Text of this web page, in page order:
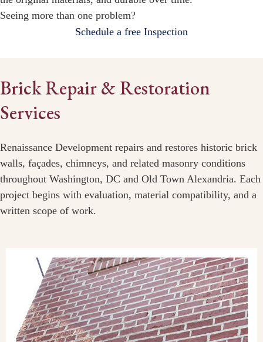
Seeing more than one problem?
Schedule a free Inspection
Brick Repair & Restoration
Services
Renaissance Development repairs and restores historic brick
walls, façades, chimneys, and related masonry conditions
throughout Washington, DC and Old Town Alexandria. Each
project begins with evaluation, material compatibility, and a
written scope of work.